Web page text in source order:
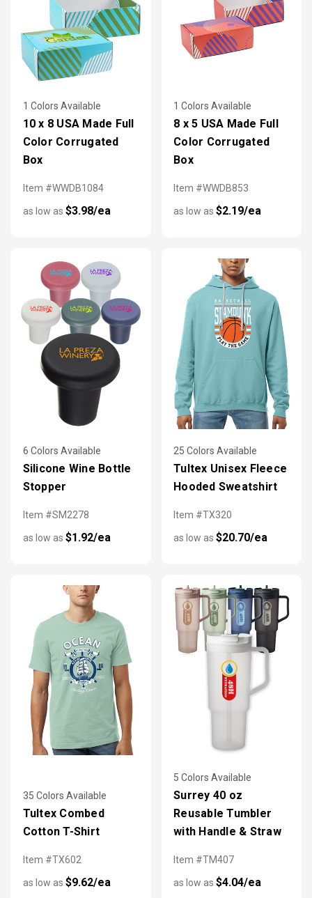
1 Colors Available
10 x 8 USA Made Full
Color Corrugated
Box
Item #WWDB1084
as low as $3.98/ea
1 Colors Available
8 x 5 USA Made Full
Color Corrugated
Box
Item #WWDB853
as low as $2.19/ea
6 Colors Available
Silicone Wine Bottle
Stopper
Item #SM2278
as low as $1.92/ea
25 Colors Available
Tultex Unisex Fleece
Hooded Sweatshirt
Item #TX320
as low as $20.70/ea
35 Colors Available
Tultex Combed
Cotton T-Shirt
Item #TX602
as low as $9.62/ea
5 Colors Available
Surrey 40 oz
Reusable Tumbler
with Handle & Straw
Item #TM407
as low as $4.04/ea